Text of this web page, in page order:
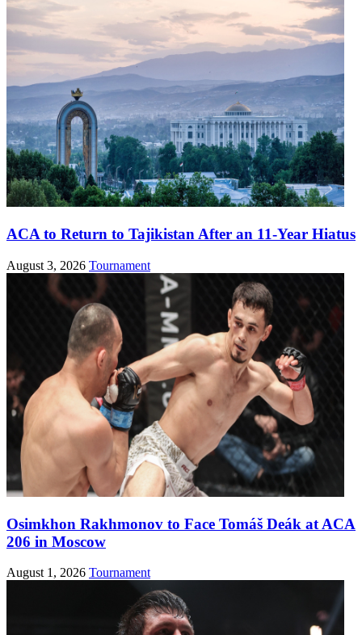
ACA to Return to Tajikistan After an 11-Year Hiatus
August 3, 2026 Tournament
Osimkhon Rakhmonov to Face Tomáš Deák at ACA
206 in Moscow
August 1, 2026 Tournament